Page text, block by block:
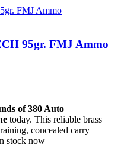
95gr. FMJ Ammo
of 380 Auto
today. This reliable brass
concealed carry
stock now